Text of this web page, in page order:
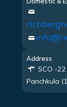
Address
SCO -
Panchkula